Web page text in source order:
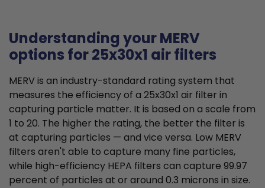
Understanding your MERV
options for 25x30x1 air filters
MERV is an industry-standard rating system that
measures the efficiency of a 25x30x1 air filter in
capturing particle matter. It is based on a scale from
1 to 20. The higher the rating, the better the filter is
at capturing particles — and vice versa. Low MERV
filters aren't able to capture many fine particles,
while high-efficiency HEPA filters can capture 99.97
percent of particles at or around 0.3 microns in size.